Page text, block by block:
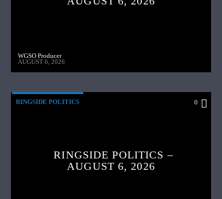
WGSO Producer
AUGUST 6, 2026
RINGSIDE POLITICS 0
RINGSIDE POLITICS –
AUGUST 6, 2026